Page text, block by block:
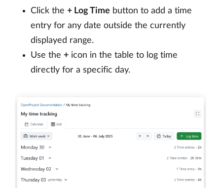
Click the + Log Time button to add a time
entry for any date outside the currently
displayed range.
Use the + icon in the table to log time
directly for a specific day.